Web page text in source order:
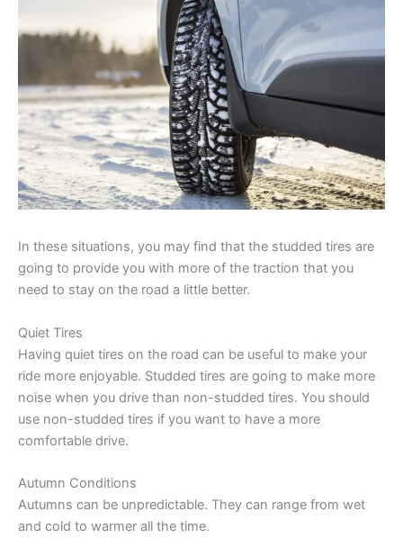
In these situations, you may find that the studded tires are
going to provide you with more of the traction that you
need to stay on the road a little better.
Quiet Tires
Having quiet tires on the road can be useful to make your
ride more enjoyable. Studded tires are going to make more
noise when you drive than non-studded tires. You should
use non-studded tires if you want to have a more
comfortable drive.
Autumn Conditions
Autumns can be unpredictable. They can range from wet
and cold to warmer all the time.